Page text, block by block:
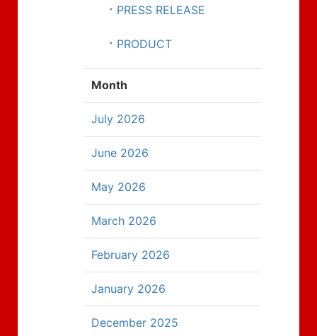
PRESS RELEASE
PRODUCT
Month
July 2026
June 2026
May 2026
March 2026
February 2026
January 2026
December 2025